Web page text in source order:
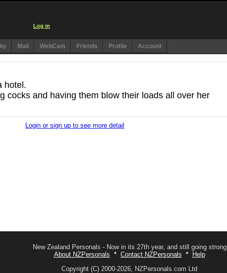
Log in
Mail WebCam Friends Profile
Account
hotel.
cocks and having them blow their loads all over her
Login or sign up to see more detail
New Zealand Personals - Now in its 27th year, and still going strong
About NZPersonals * Contact NZPersonals *
Help
Copyright (C) 2000-2026, NZPersonals.com Ltd